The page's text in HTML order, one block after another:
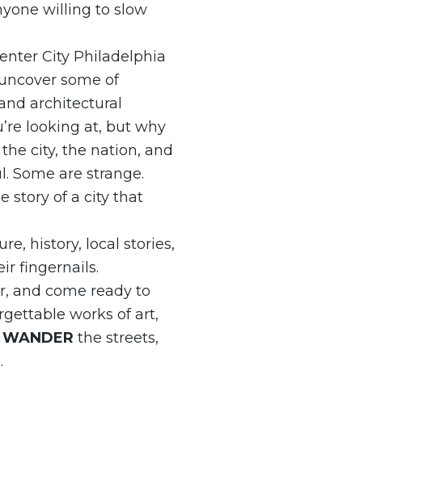
willing to slow
City Philadelphia
some of
architectural
looking at, but why
city, the nation, and
Some are strange.
story of a city that
history, local stories,
fingernails.
and come ready to
works of art,
WANDER the streets,